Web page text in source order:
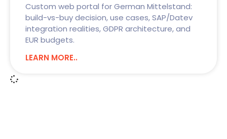
Custom web portal for German Mittelstand:
build-vs-buy decision, use cases, SAP/Datev
integration realities, GDPR architecture, and
EUR budgets.
LEARN MORE..